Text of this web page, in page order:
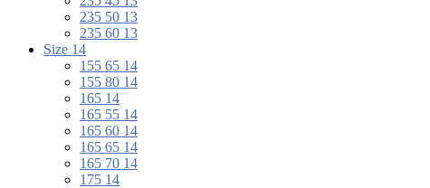
235 50 13
235 60 13
Size 14
155 65 14
155 80 14
165 14
165 55 14
165 60 14
165 65 14
165 70 14
175 14